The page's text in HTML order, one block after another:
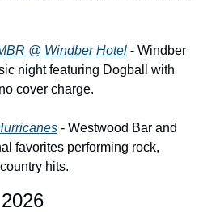
@ Windber Hotel - Windber
night featuring Dogball with
cover charge.
- Westwood Bar and
favorites performing rock,
hits.